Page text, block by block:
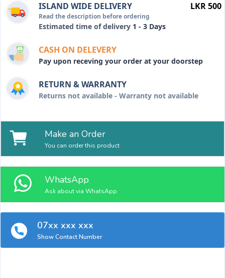
ISLAND WIDE DELIVERY
Read the description before ordering
Estimated time of delivery 1 - 3 Days
LKR 500
CASH ON DELEVERY
Pay upon receving your order at your doorstep
RETURN & WARRANTY
Returns not available - Warranty not available
Make an Order
You can order this product
WhatsApp
Ask about via WhatsApp
07xx xxx xxx
Show Contact Number